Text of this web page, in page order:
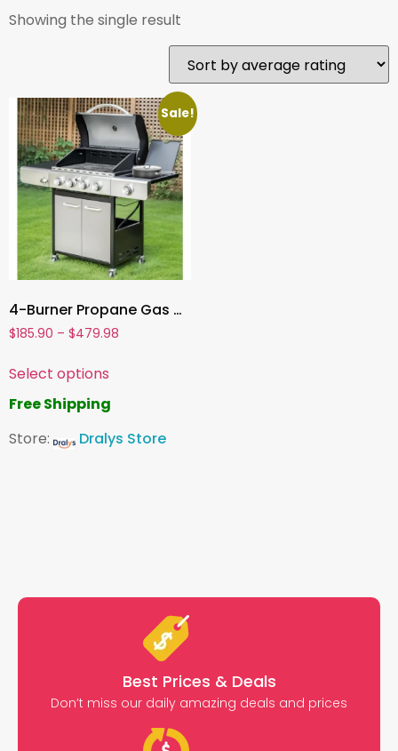
Showing the single result
Sale!
4-Burner Propane Gas Grill , Stainless Steel BBQ Grill with Side Burner & Porcelain-Enameled Cast Iron Grates | High Heat Output
$185.90 – $479.98
Select options
Free Shipping
Store:
Dralys Store
Best Prices & Deals
Don’t miss our daily amazing deals and prices